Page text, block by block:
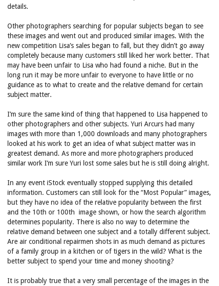
details.
Other photographers searching for popular subjects began to see
these images and went out and produced similar images. With the
new competition Lisa’s sales began to fall, but they didn’t go away
completely because many customers still liked her work better. That
may have been unfair to Lisa who had found a niche. But in the
long run it may be more unfair to everyone to have little or no
guidance as to what to create and the relative demand for certain
subject matter.
I’m sure the same kind of thing that happened to Lisa happened to
other photographers and other subjects. Yuri Arcurs had many
images with more than 1,000 downloads and many photographers
looked at his work to get an idea of what subject matter was in
greatest demand. As more and more photographers produced
similar work I’m sure Yuri lost some sales but he is still doing alright.
In any event iStock eventually stopped supplying this detailed
information. Customers can still look for the “Most Popular” images,
but they have no idea of the relative popularity between the first
and the 10th or 100th image shown, or how the search algorithm
determines popularity. There is also no way to determine the
relative demand between one subject and a totally different subject.
Are air conditional repairmen shots in as much demand as pictures
of a family group in a kitchen or of tigers in the wild? What is the
better subject to spend your time and money shooting?
It is probably true that a very small percentage of the images in the